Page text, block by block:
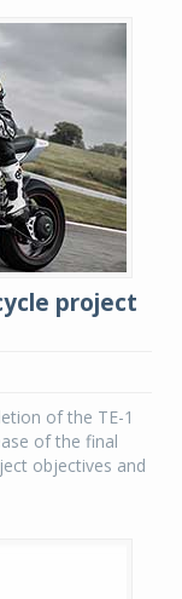
project
of the TE-1
of the final
objectives and